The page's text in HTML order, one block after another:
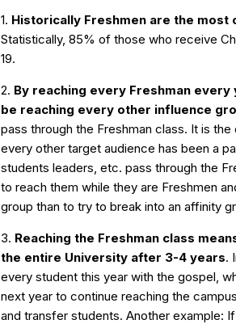
1. Historically Freshmen are the most
Statistically, 85% of those who receive
19.
2. By reaching every Freshman
be reaching every other influence
pass through the Freshman class. It is
every other target audience has been a
students leaders, etc. pass through the
to reach them while they are Freshmen
group than to try to break into an affinity
3. Reaching the Freshman class
the entire University after 3-4 years.
every student this year with the gospel,
next year to continue reaching the
and transfer students. Another example: